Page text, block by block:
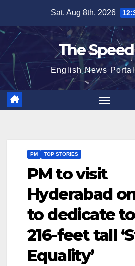
content
Sat. Aug 8th, 2026
The
English News
PM TOP STORIES
PM to visit
Hyderabad
to dedicate
216-feet tall
Equality’